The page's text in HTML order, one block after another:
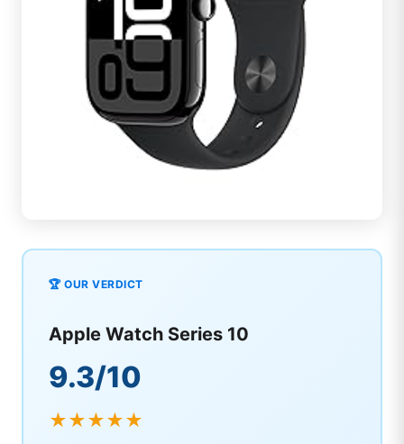
🏆 OUR VERDICT
Apple Watch Series 10
9.3/10
★★★★★